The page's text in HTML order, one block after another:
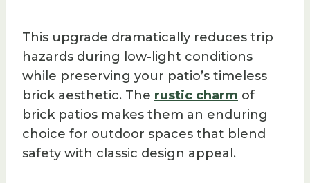
This upgrade dramatically reduces trip
hazards during low-light conditions
while preserving your patio’s timeless
brick aesthetic. The rustic charm of
brick patios makes them an enduring
choice for outdoor spaces that blend
safety with classic design appeal.